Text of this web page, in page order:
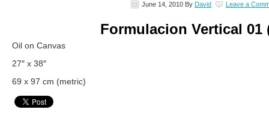
June 14, 2010 By David Leave a
Formulacion Vertical 01
Oil on Canvas
27″ x 38″
69 x 97 cm (metric)